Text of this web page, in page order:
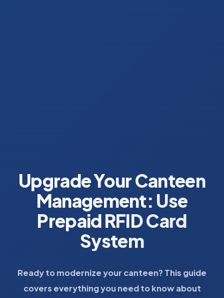
Upgrade Your Canteen
Management: Use
Prepaid RFID Card
System
Ready to modernize your canteen? This guide
covers everything you need to know about